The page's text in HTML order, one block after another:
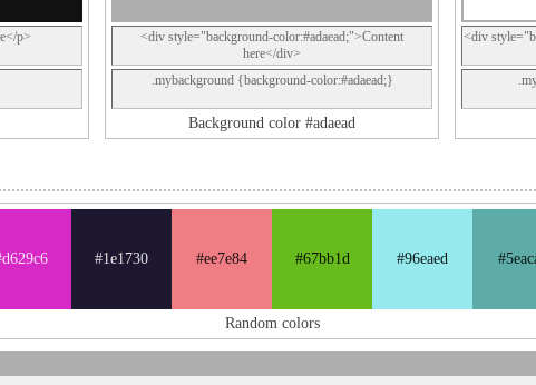
p>
<div style="background-color:#adaead;">Content
here</div>
.mybackground {background-color:#adaead;}
Background color #adaead
<div
#1e1730 #ee7e84 #67bb1d #96eaed
Random colors